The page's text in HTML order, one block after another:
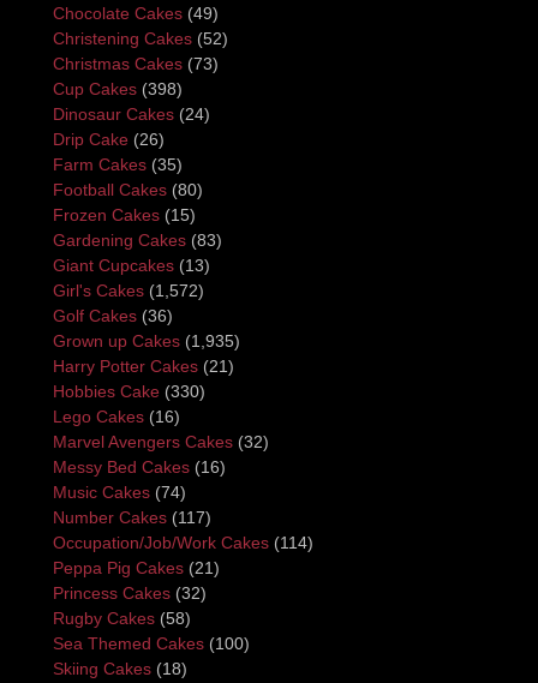
Chocolate Cakes (49)
Christening Cakes (52)
Christmas Cakes (73)
Cup Cakes (398)
Dinosaur Cakes (24)
Drip Cake (26)
Farm Cakes (35)
Football Cakes (80)
Frozen Cakes (15)
Gardening Cakes (83)
Giant Cupcakes (13)
Girl's Cakes (1,572)
Golf Cakes (36)
Grown up Cakes (1,935)
Harry Potter Cakes (21)
Hobbies Cake (330)
Lego Cakes (16)
Marvel Avengers Cakes (32)
Messy Bed Cakes (16)
Music Cakes (74)
Number Cakes (117)
Occupation/Job/Work Cakes (114)
Peppa Pig Cakes (21)
Princess Cakes (32)
Rugby Cakes (58)
Sea Themed Cakes (100)
Skiing Cakes (18)